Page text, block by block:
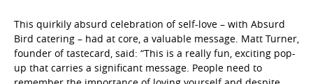
This quirkily absurd celebration of self-love – with Absurd
Bird catering – had at core, a valuable message. Matt Turner,
founder of tastecard, said: “This is a really fun, exciting pop-
up that carries a significant message. People need to